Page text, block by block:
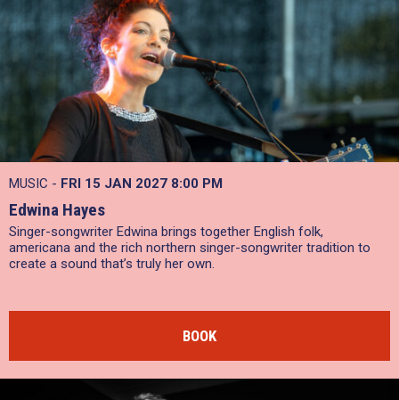
MUSIC - FRI 15 JAN 2027 8:00 PM
Edwina Hayes
Singer-songwriter Edwina brings together English folk,
americana and the rich northern singer-songwriter tradition to
create a sound that’s truly her own.
BOOK